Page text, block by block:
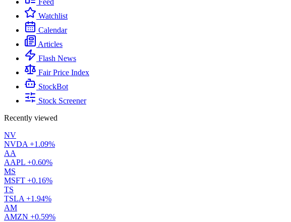
Feed
Watchlist
Calendar
Articles
Flash News
Fair Price Index
StockBot
Stock Screener
Recently viewed
NV
NVDA +1.09%
AA
AAPL +0.60%
MS
MSFT +0.16%
TS
TSLA +1.94%
AM
AMZN +0.59%